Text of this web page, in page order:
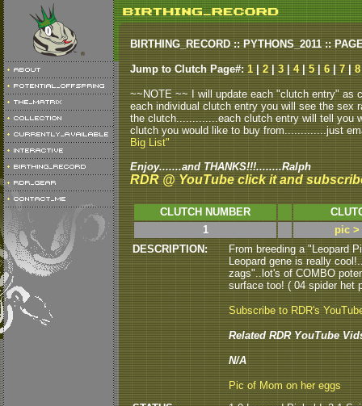
BIRTHING_RECORD :: PYTHONS_2011 ::
Jump to Clutch Page#: 1 2 3 4| 5 6 7 8
~~NOTE ~~ I will update each "clutch entry"
each individual clutch entry you will see the sex
the clutch.............each clutch entry will tell you
clutch you would like to buy from.............just
Big List"
Enjoy.......and THANKS!!!........Ralph
RDR @ YouTube click it and
CLUTCH NUMBER
1
pic >
DESCRIPTION:
From breeding a "Leopard
Leopard gene is really
zags"..lot's of COMBO
surface too! ( 04 spider het
Subscribe to RDR's
Related RDR YouTube
N/A
Pic of Mom on her eggs